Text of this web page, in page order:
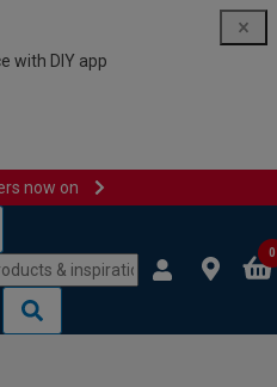
with DIY app
now on
0